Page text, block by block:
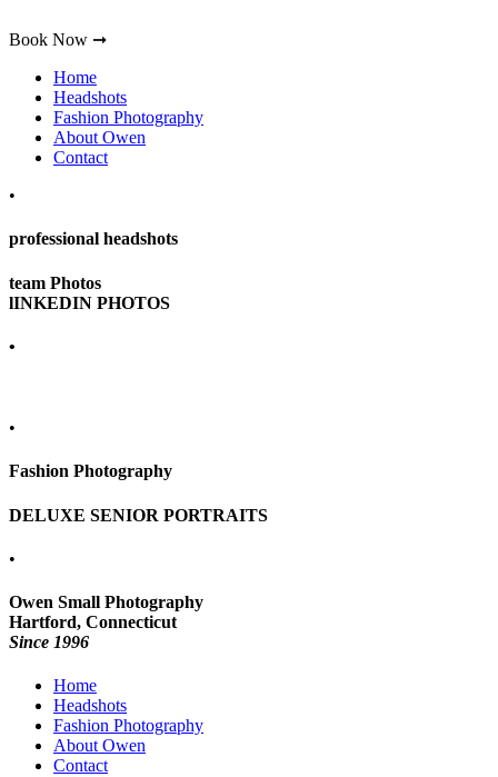
Book Now ➞
Home
Headshots
Fashion Photography
About Owen
Contact
•
professional headshots
team Photos
lINKEDIN PHOTOS
•
•
Fashion Photography
DELUXE SENIOR PORTRAITS
•
Owen Small Photography
Hartford, Connecticut
Since 1996
Home
Headshots
Fashion Photography
About Owen
Contact